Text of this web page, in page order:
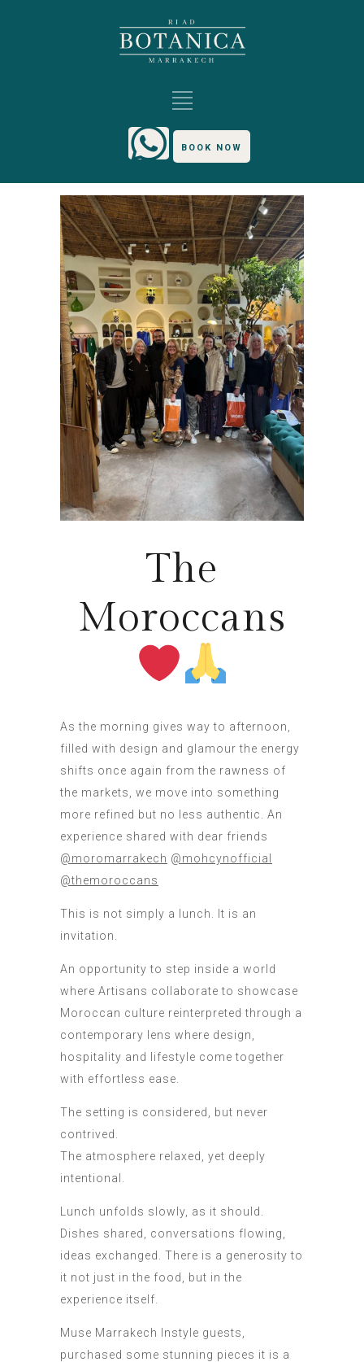
BOOK NOW
The
Moroccans
As the morning gives way to afternoon,
filled with design and glamour the energy
shifts once again from the rawness of
the markets, we move into something
more refined but no less authentic. An
experience shared with dear friends
@moromarrakech @mohcynofficial
@themoroccans
This is not simply a lunch. It is an
invitation.
An opportunity to step inside a world
where Artisans collaborate to showcase
Moroccan culture reinterpreted through a
contemporary lens where design,
hospitality and lifestyle come together
with effortless ease.
The setting is considered, but never
contrived.
The atmosphere relaxed, yet deeply
intentional.
Lunch unfolds slowly, as it should.
Dishes shared, conversations flowing,
ideas exchanged. There is a generosity to
it not just in the food, but in the
experience itself.
Muse Marrakech Instyle guests,
purchased some stunning pieces it is a